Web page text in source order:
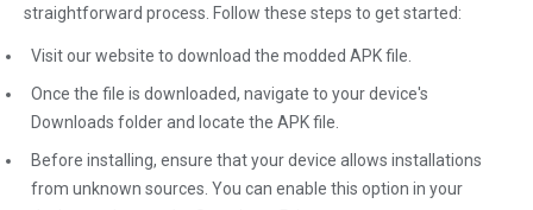
straightforward process. Follow these steps to get started:
Visit our website to download the modded APK file.
Once the file is downloaded, navigate to your device's
Downloads folder and locate the APK file.
Before installing, ensure that your device allows installations
from unknown sources. You can enable this option in your